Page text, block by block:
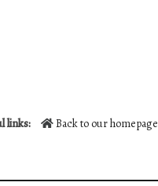
links: Back to our homepage